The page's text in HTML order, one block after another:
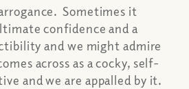
Sometimes it
confidence and a
and we might admire
across as a cocky, self-
and we are appalled by it.